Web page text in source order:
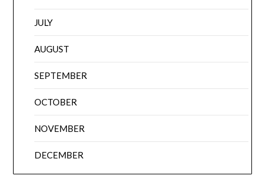
JULY
AUGUST
SEPTEMBER
OCTOBER
NOVEMBER
DECEMBER